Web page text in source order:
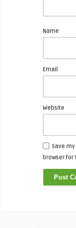
Name
Email
Website
Save
browser for